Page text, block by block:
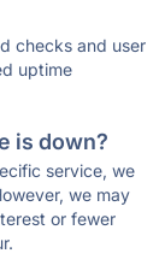
checks and user
uptime
is down?
service, we
we may
or fewer